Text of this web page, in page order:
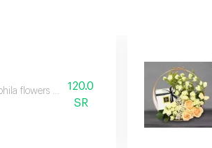
flowers wrapped in two tone paper, tied with
120.0
SR